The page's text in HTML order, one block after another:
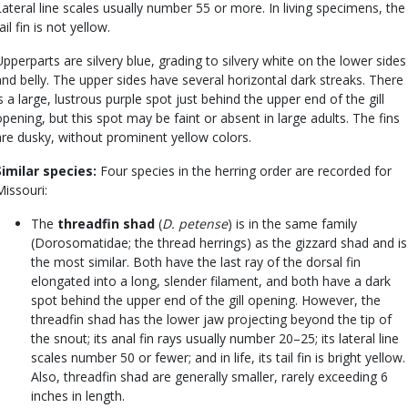
line scales usually number 55 or more. In living specimens, the
fin is not yellow.
are silvery blue, grading to silvery white on the lower sides
belly. The upper sides have several horizontal dark streaks. There
a large, lustrous purple spot just behind the upper end of the gill
but this spot may be faint or absent in large adults. The fins
dusky, without prominent yellow colors.
species: Four species in the herring order are recorded for
The threadfin shad (D. petense) is in the same family
(Dorosomatidae; the thread herrings) as the gizzard shad and is
the most similar. Both have the last ray of the dorsal fin
elongated into a long, slender filament, and both have a dark
spot behind the upper end of the gill opening. However, the
threadfin shad has the lower jaw projecting beyond the tip of
the snout; its anal fin rays usually number 20–25; its lateral line
scales number 50 or fewer; and in life, its tail fin is bright yellow.
Also, threadfin shad are generally smaller, rarely exceeding 6
inches in length.